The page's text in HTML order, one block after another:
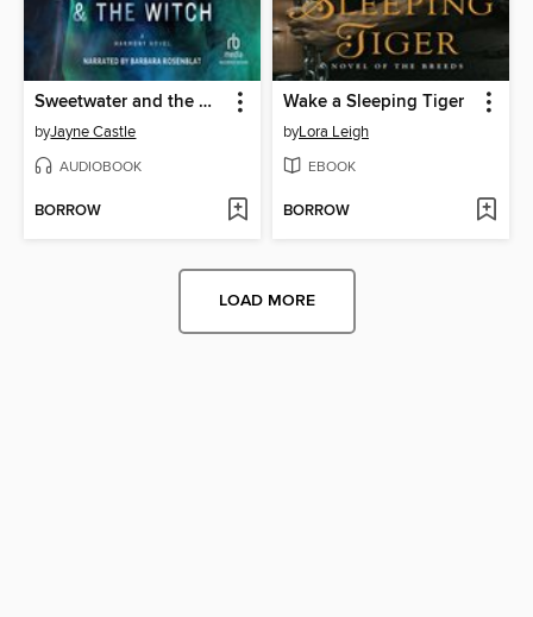
Sweetwater and the Witch
byJayne Castle
AUDIOBOOK
BORROW
Wake a Sleeping Tiger
byLora Leigh
EBOOK
BORROW
LOAD MORE